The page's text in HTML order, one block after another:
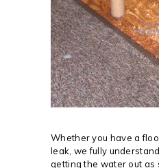
Whether you have a
leak, we fully
getting the water out as